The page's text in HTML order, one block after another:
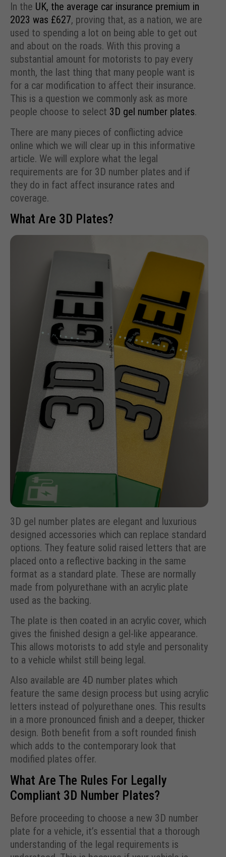
In the UK, the average car insurance premium in
2023 was £627, proving that, as a nation, we are
used to spending a lot on being able to get out
and about on the roads. With this proving a
substantial amount for motorists to pay every
month, the last thing that many people want is
for a car modification to affect their insurance.
This is a question we commonly ask as more
people choose to select 3D gel number plates.
There are many pieces of conflicting advice
online which we will clear up in this informative
article. We will explore what the legal
requirements are for 3D number plates and if
they do in fact affect insurance rates and
coverage.
What Are 3D Plates?
3D gel number plates are elegant and luxurious
designed accessories which can replace standard
options. They feature solid raised letters that are
placed onto a reflective backing in the same
format as a standard plate. These are normally
made from polyurethane with an acrylic plate
used as the backing.
The plate is then coated in an acrylic cover, which
gives the finished design a gel-like appearance.
This allows motorists to add style and personality
to a vehicle whilst still being legal.
Also available are 4D number plates which
feature the same design process but using acrylic
letters instead of polyurethane ones. This results
in a more pronounced finish and a deeper, thicker
design. Both benefit from a soft rounded finish
which adds to the contemporary look that
modified plates offer.
What Are The Rules For Legally
Compliant 3D Number Plates?
Before proceeding to choose a new 3D number
plate for a vehicle, it’s essential that a thorough
understanding of the legal requirements is